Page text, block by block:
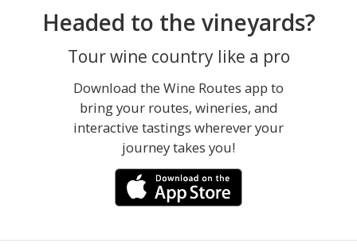
Headed to the vineyards?
Tour wine country like a pro
Download the Wine Routes app to
bring your routes, wineries, and
interactive tastings wherever your
journey takes you!